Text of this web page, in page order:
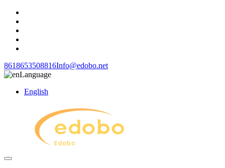
8618653508816Info@edobo.net
Language
English